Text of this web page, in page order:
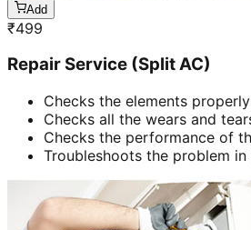
Add
₹499
Repair Service (Split AC)
Checks the elements properly
Checks all the wears and
Checks the performance of
Troubleshoots the problem